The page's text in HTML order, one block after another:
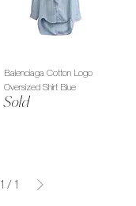
Balenciaga Cotton Logo
Oversized Shirt Blue
Sold
1 / 1